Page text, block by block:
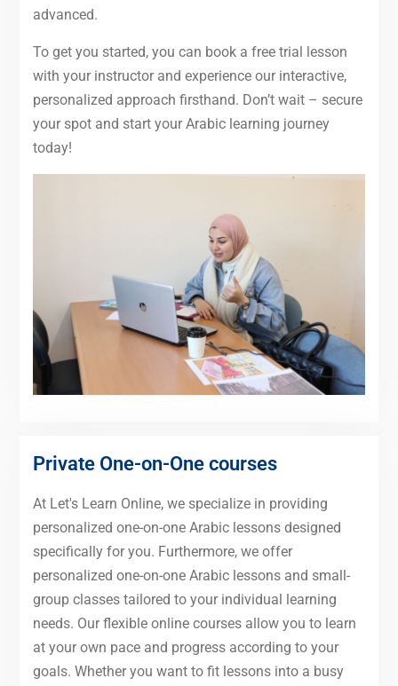
advanced.
To get you started, you can book a free trial lesson
with your instructor and experience our interactive,
personalized approach firsthand. Don’t wait – secure
your spot and start your Arabic learning journey
today!
Private One-on-One courses
At Let's Learn Online, we specialize in providing
personalized one-on-one Arabic lessons designed
specifically for you. Furthermore, we offer
personalized one-on-one Arabic lessons and small-
group classes tailored to your individual learning
needs. Our flexible online courses allow you to learn
at your own pace and progress according to your
goals. Whether you want to fit lessons into a busy